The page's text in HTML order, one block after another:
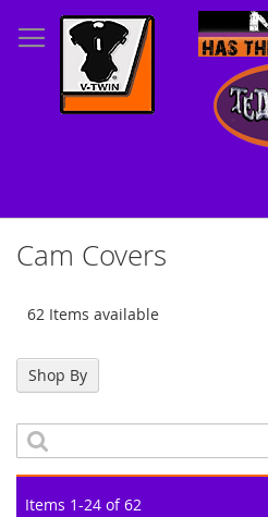
to
Content
Cam Covers
62 Items available
Items 1-24 of62
Shop By